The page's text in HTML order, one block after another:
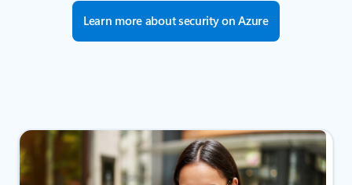
Learn more about security on Azure